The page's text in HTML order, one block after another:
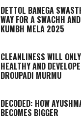
DETTOL BANEGA
WAY FOR A SWACHH
KUMBH MELA 2025
CLEANLINESS WILL
HEALTHY AND
DROUPADI MURMU
DECODED: HOW
BECOMES BIGGER